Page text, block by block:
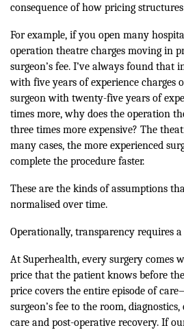
consequence of how pricing
For example, if you open many
operation theatre charges moving in
surgeon’s fee. I’ve always found that
with five years of experience charges
surgeon with twenty-five years of
times more, why does the operation
three times more expensive? The
many cases, the more experienced
complete the procedure faster.
These are the kinds of assumptions
normalised over time.
Operationally, transparency requires
At Superhealth, every surgery comes
price that the patient knows before
price covers the entire episode of
surgeon’s fee to the room,
care and post-operative recovery. If